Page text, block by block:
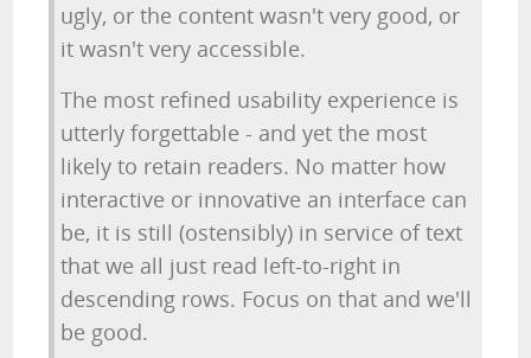
ugly, or the content wasn't very good, or
it wasn't very accessible.
The most refined usability experience is
utterly forgettable - and yet the most
likely to retain readers. No matter how
interactive or innovative an interface can
be, it is still (ostensibly) in service of text
that we all just read left-to-right in
descending rows. Focus on that and we'll
be good.